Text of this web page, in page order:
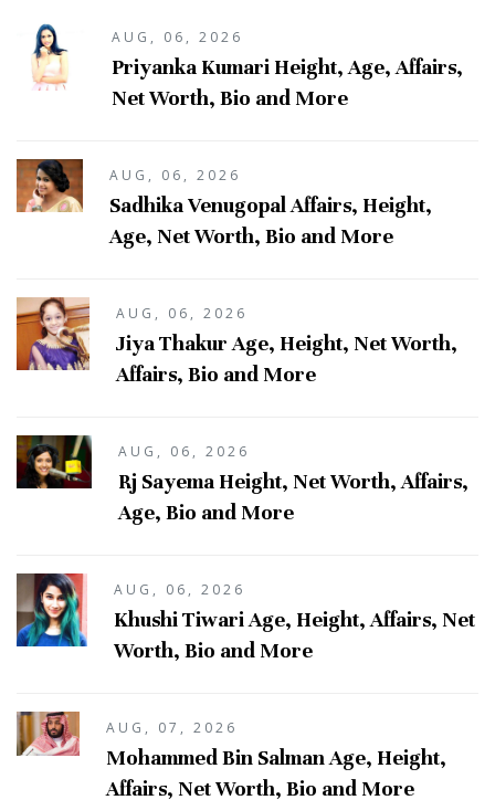
AUG, 06, 2026
Priyanka Kumari Height, Age, Affairs,
Net Worth, Bio and More
AUG, 06, 2026
Sadhika Venugopal Affairs, Height,
Age, Net Worth, Bio and More
AUG, 06, 2026
Jiya Thakur Age, Height, Net Worth,
Affairs, Bio and More
AUG, 06, 2026
Rj Sayema Height, Net Worth, Affairs,
Age, Bio and More
AUG, 06, 2026
Khushi Tiwari Age, Height, Affairs, Net
Worth, Bio and More
AUG, 07, 2026
Mohammed Bin Salman Age, Height,
Affairs, Net Worth, Bio and More